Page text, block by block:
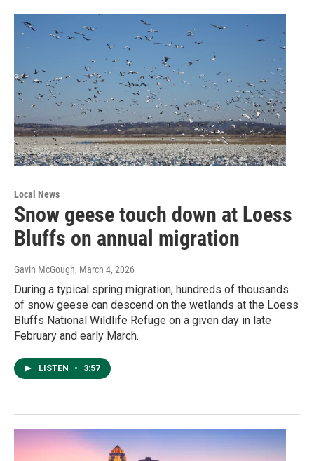
Local News
Snow geese touch down at Loess
Bluffs on annual migration
Gavin McGough, March 4, 2026
During a typical spring migration, hundreds of thousands
of snow geese can descend on the wetlands at the Loess
Bluffs National Wildlife Refuge on a given day in late
February and early March.
LISTEN • 3:57